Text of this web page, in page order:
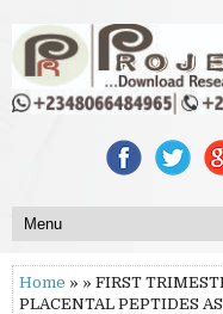
Home » » FIRST
PLACENTAL PEPTIDES